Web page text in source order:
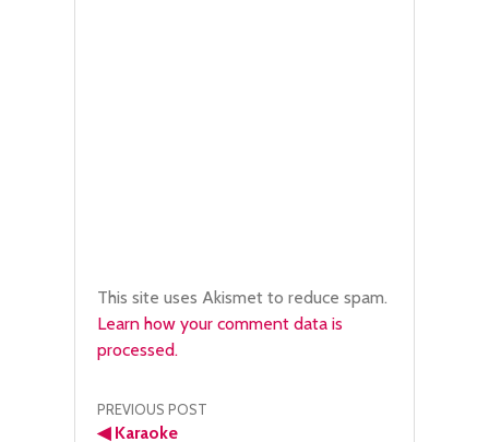
This site uses Akismet to reduce spam.
Learn how your comment data is
processed.
Post
PREVIOUS POST
◀Karaoke